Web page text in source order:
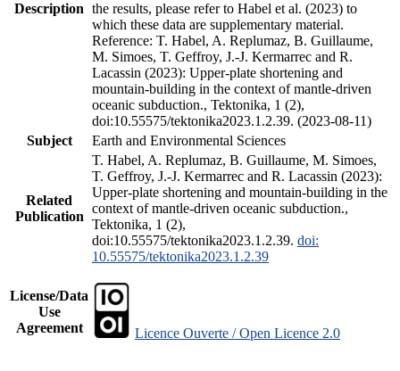
Description the results, please refer to Habel et al. (2023) to
which these data are supplementary material.
Reference: T. Habel, A. Replumaz, B. Guillaume,
M. Simoes, T. Geffroy, J.-J. Kermarrec and R.
Lacassin (2023): Upper-plate shortening and
mountain-building in the context of mantle-driven
oceanic subduction., Tektonika, 1 (2),
doi:10.55575/tektonika2023.1.2.39. (2023-08-11)
Subject
Earth and Environmental Sciences
Related
Publication
T. Habel, A. Replumaz, B. Guillaume, M. Simoes,
T. Geffroy, J.-J. Kermarrec and R. Lacassin (2023):
Upper-plate shortening and mountain-building in the
context of mantle-driven oceanic subduction.,
Tektonika, 1 (2),
doi:10.55575/tektonika2023.1.2.39. doi:
10.55575/tektonika2023.1.2.39
License/Data
Use
Agreement
Licence Ouverte / Open Licence 2.0